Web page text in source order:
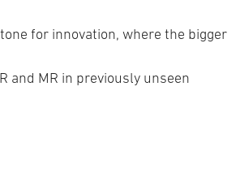
for innovation, where the bigger
and MR in previously unseen